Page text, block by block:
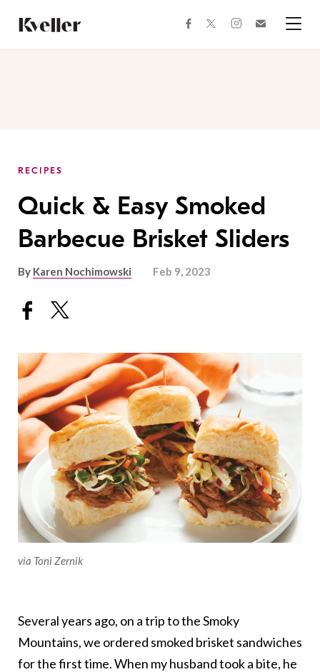
Content
Footer
facebooktwitterinstagram
RECIPES
Quick & Easy Smoked
Barbecue Brisket Sliders
By Karen Nochimowski Feb 9, 2023
via Toni Zernik
Several years ago, on a trip to the Smoky
Mountains, we ordered smoked brisket sandwiches
for the first time. When my husband took a bite, he